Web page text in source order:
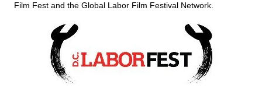
Film Fest and the Global Labor Film Festival Network.